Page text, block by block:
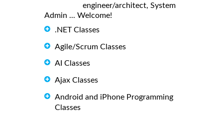
engineer/architect, System
Admin ... Welcome!
.NET Classes
Agile/Scrum Classes
AI Classes
Ajax Classes
Android and iPhone Programming
Classes